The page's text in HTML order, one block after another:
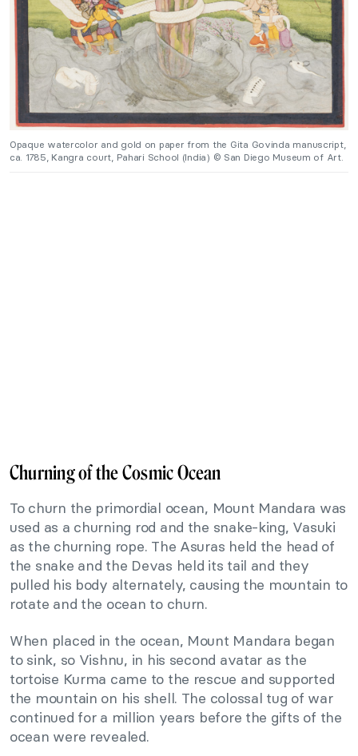
Opaque watercolor and gold on paper from the Gita Govinda manuscript,
ca. 1785, Kangra court, Pahari School (India) © San Diego Museum of Art.
Churning of the Cosmic Ocean
To churn the primordial ocean, Mount Mandara was
used as a churning rod and the snake-king, Vasuki
as the churning rope. The Asuras held the head of
the snake and the Devas held its tail and they
pulled his body alternately, causing the mountain to
rotate and the ocean to churn.
When placed in the ocean, Mount Mandara began
to sink, so Vishnu, in his second avatar as the
tortoise Kurma came to the rescue and supported
the mountain on his shell. The colossal tug of war
continued for a million years before the gifts of the
ocean were revealed.